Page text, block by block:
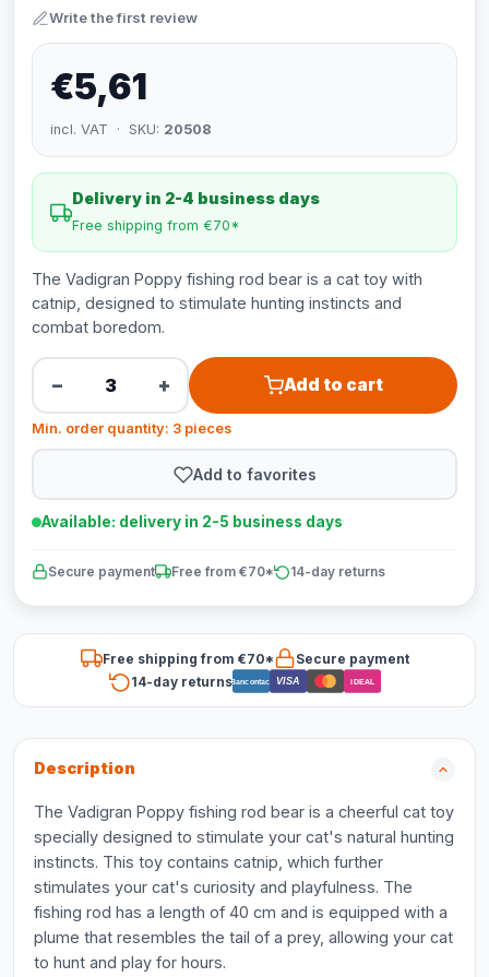
Write the first review
€5,61
incl. VAT · SKU: 20508
Delivery in 2-4 business days
Free shipping from €70*
The Vadigran Poppy fishing rod bear is a cat toy with
catnip, designed to stimulate hunting instincts and
combat boredom.
− + Add to cart
Min. order quantity: 3 pieces
Add to favorites
Available: delivery in 2-5 business days
Secure payment Free from €70* 14-day returns
Free shipping from €70*
Secure payment
14-day returnsBancontact VISA iDEAL
Description
The Vadigran Poppy fishing rod bear is a cheerful cat toy
specially designed to stimulate your cat's natural hunting
instincts. This toy contains catnip, which further
stimulates your cat's curiosity and playfulness. The
fishing rod has a length of 40 cm and is equipped with a
plume that resembles the tail of a prey, allowing your cat
to hunt and play for hours.